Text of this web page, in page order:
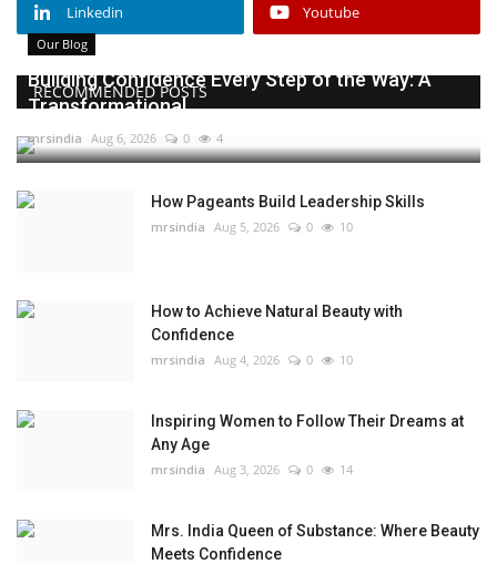
Linkedin Youtube
RECOMMENDED POSTS
Our Blog
Building Confidence Every Step of the Way: A
Transformational...
mrsindia Aug 6, 2026 0 4
How Pageants Build Leadership Skills
mrsindia Aug 5, 2026 0 10
How to Achieve Natural Beauty with
Confidence
mrsindia Aug 4, 2026 0 10
Inspiring Women to Follow Their Dreams at
Any Age
mrsindia Aug 3, 2026 0 14
Mrs. India Queen of Substance: Where Beauty
Meets Confidence